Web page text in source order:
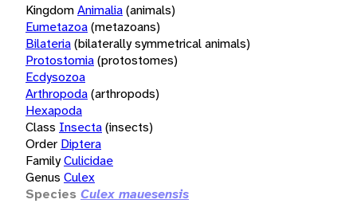
KingdomAnimalia(animals)
Eumetazoa(metazoans)
Bilateria(bilaterally symmetrical animals)
Protostomia(protostomes)
Ecdysozoa
Arthropoda(arthropods)
Hexapoda
Class Insecta(insects)
Order Diptera
FamilyCulicidae
Genus Culex
Species Culex mauesensis